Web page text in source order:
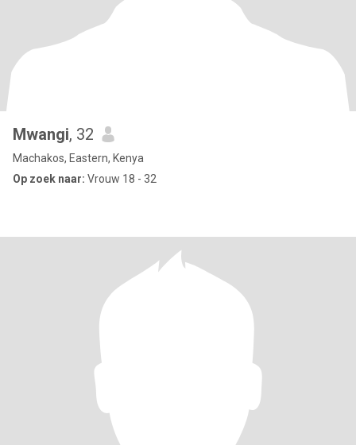
Mwangi, 32
Machakos, Eastern, Kenya
Op zoek naar: Vrouw 18 - 32